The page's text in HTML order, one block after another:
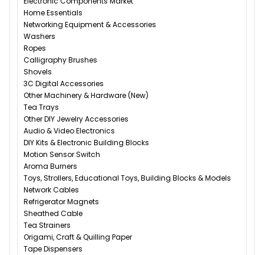
Home Essentials
Networking Equipment & Accessories
Washers
Ropes
Calligraphy Brushes
Shovels
3C Digital Accessories
Other Machinery & Hardware (New)
Tea Trays
Other DIY Jewelry Accessories
Audio & Video Electronics
DIY Kits & Electronic Building Blocks
Motion Sensor Switch
Aroma Burners
Toys, Strollers, Educational Toys, Building Blocks & Models
Network Cables
Refrigerator Magnets
Sheathed Cable
Tea Strainers
Origami, Craft & Quilling Paper
Tape Dispensers